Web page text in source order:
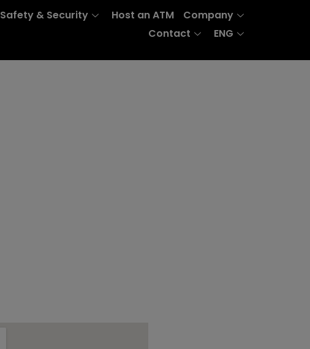
Safety & Security Host an ATM
Company
Contact
ENG